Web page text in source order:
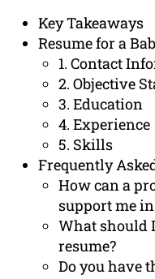
Key Takeaways
Resume for a
1. Contact
2. Objective
3. Education
4. Experience
5. Skills
Frequently
How can a
support me
What should
resume?
Do you have